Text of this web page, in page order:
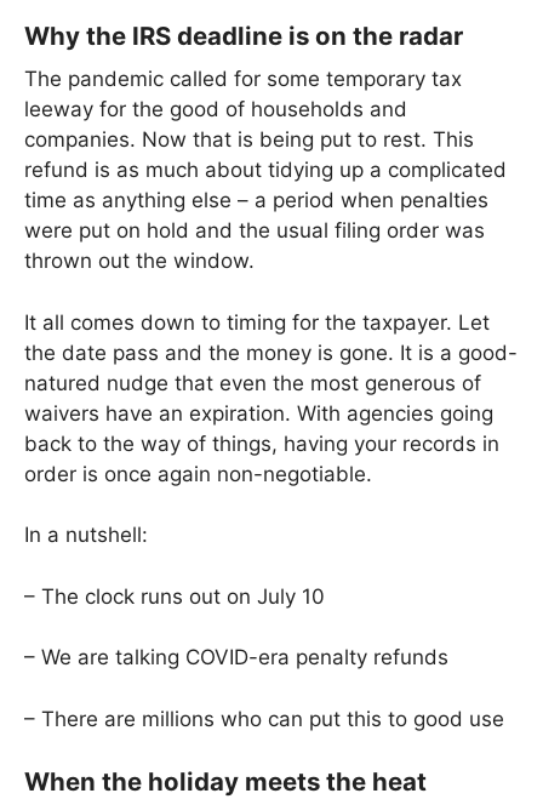
Why the IRS deadline is on the radar
The pandemic called for some temporary tax
leeway for the good of households and
companies. Now that is being put to rest. This
refund is as much about tidying up a complicated
time as anything else – a period when penalties
were put on hold and the usual filing order was
thrown out the window.
It all comes down to timing for the taxpayer. Let
the date pass and the money is gone. It is a good-
natured nudge that even the most generous of
waivers have an expiration. With agencies going
back to the way of things, having your records in
order is once again non-negotiable.
In a nutshell:
– The clock runs out on July 10
– We are talking COVID-era penalty refunds
– There are millions who can put this to good use
When the holiday meets the heat